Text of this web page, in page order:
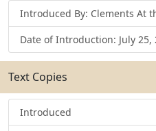
Introduced By: Clements At
Date of Introduction: July 25,
Text Copies
Introduced